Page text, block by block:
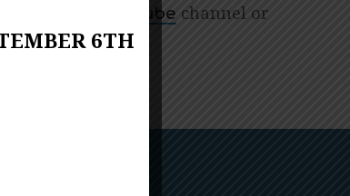
YouTube channel or
6TH